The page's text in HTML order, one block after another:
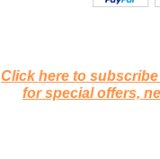
Click here to
for special offers,